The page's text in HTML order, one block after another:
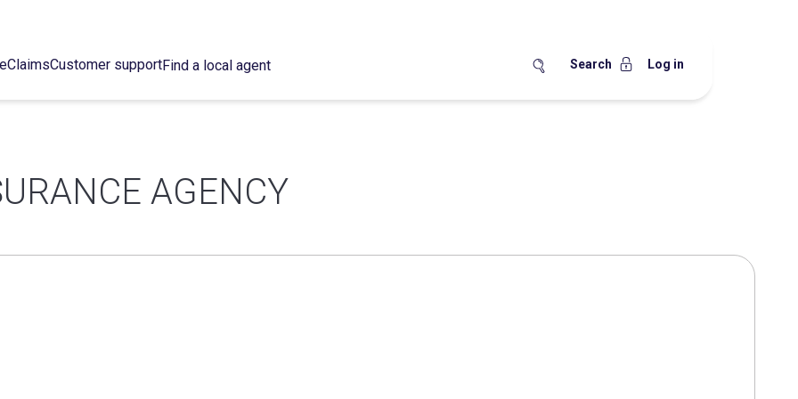
ClaimsCustomer supportFind a local agent Search Log in
AGENCY